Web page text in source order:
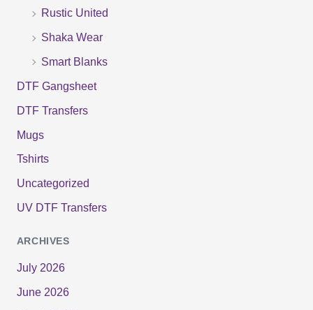
Rustic United
Shaka Wear
Smart Blanks
DTF Gangsheet
DTF Transfers
Mugs
Tshirts
Uncategorized
UV DTF Transfers
ARCHIVES
July 2026
June 2026